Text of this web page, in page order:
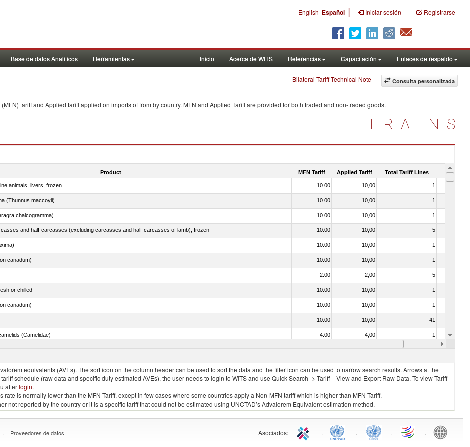
English Español | Iniciar sesión Registrarse
Base de datos Analiticos Herramientas Inicio Acerca de WITS Referencias Capacitación Enlaces de respaldo
Consulta personalizada
Bilateral Tariff Technical Note
tariff and Applied tariff applied on imports offrom by country. MFN and Applied Tariff are provided for both traded and non-traded goods.
TRAINS
Product MFN Tariff Applied Tariff Total Tariff Lines Is
animals, livers, frozen 10.00 10,00 1
(Thunnus maccoyii) 10.00 10,00 1
chalcogramma) 10.00 10,00 1
and half-carcasses (excluding carcasses and half-carcasses of lamb), frozen 10.00 10,00 5
10.00 10,00 1
canadum) 10.00 10,00 1
2.00 2,00 5
or chilled 10.00 10,00 1
canadum) 10.00 10,00 1
10.00 10,00 41
(Camelidae) 4.00 4,00 1
snakes and turtles) 10.00 10,00
equivalents (AVEs). The sort icon on the column header can be used to sort the data and the filter icon can be used to narrow search results. Arrows at the
schedule (raw data and specific duty estimated AVEs), the user needs to login to WITS and use Quick Search -> Tariff – View and Export Raw Data. To view Tariff
afterlogin.
is normally lower than the MFN Tariff, except in few cases where some countries apply a Non-MFN tariff which is higher than MFN Tariff.
not reported by the country or it is a specific tariff that could not be estimated using UNCTAD’s Advalorem Equivalent estimation method.
. Proveedores de datos Asociados: . . . .